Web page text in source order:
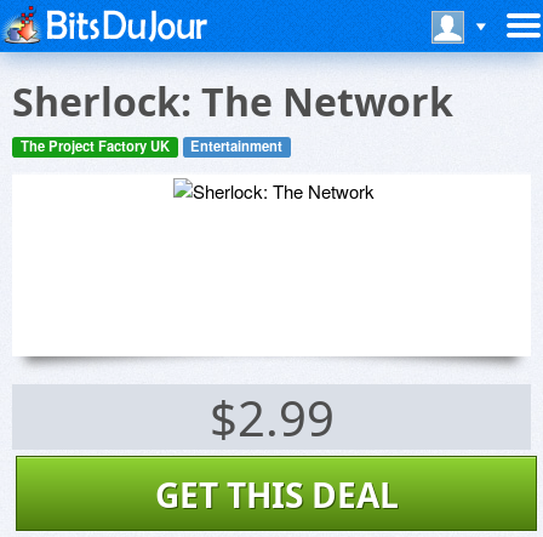
Sherlock: The Network
The Project Factory UK Entertainment
$2.99
GET THIS DEAL